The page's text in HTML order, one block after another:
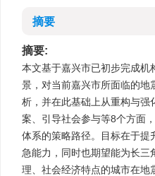
摘要
摘要:
本文基于嘉兴市已初步完成机
景，对当前嘉兴市所面临的地
析，并在此基础上从重构与强
案、引导社会参与等8个方面
体系的策略路径。目标在于提
急能力，同时也期望能为长三
理、社会经济特点的城市在地